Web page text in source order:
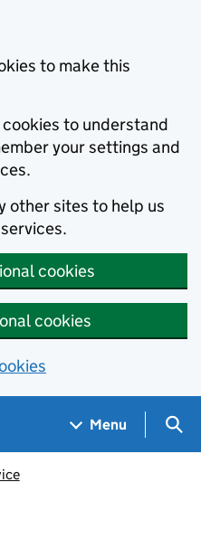
to make this
to understand
your settings and
other sites to help us
cookies
cookies
Menu